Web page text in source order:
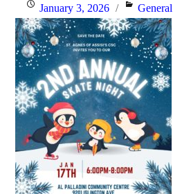
Posted
on
January 3, 2026 Categories
General